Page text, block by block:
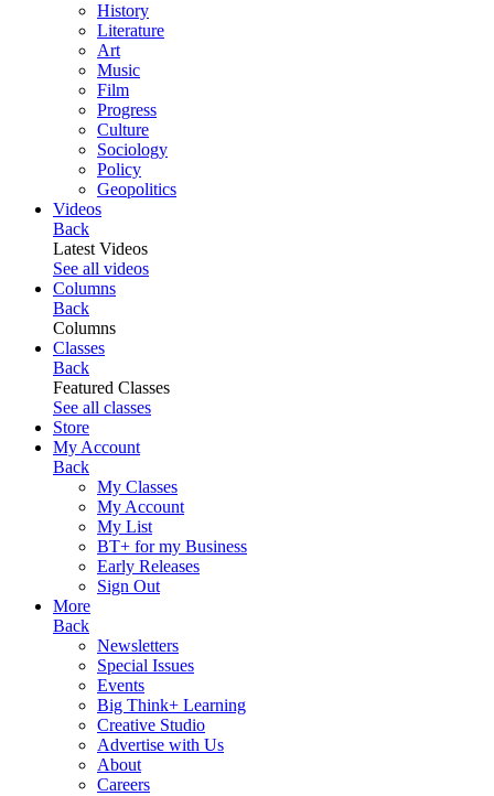
History
Literature
Art
Music
Film
Progress
Culture
Sociology
Policy
Geopolitics
Videos
Back
Latest Videos
See all videos
Columns
Back
Columns
Classes
Back
Featured Classes
See all classes
Store
My Account
Back
My Classes
My Account
My List
BT+ for my Business
Early Releases
Sign Out
More
Back
Newsletters
Special Issues
Events
Big Think+ Learning
Creative Studio
Advertise with Us
About
Careers